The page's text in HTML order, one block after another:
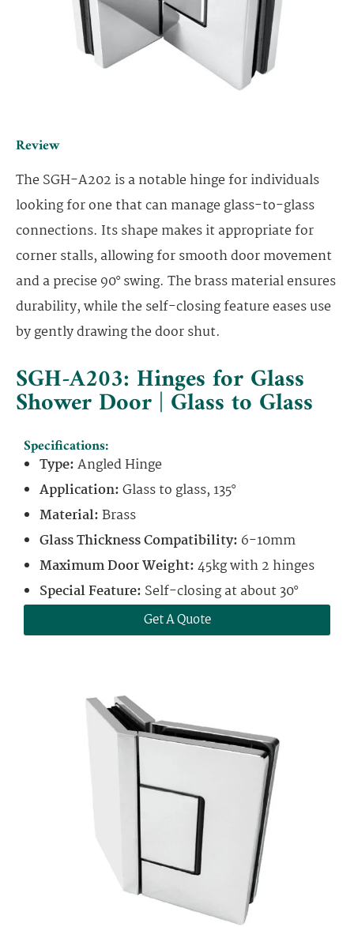
Review
The SGH-A202 is a notable hinge for individuals
looking for one that can manage glass-to-glass
connections. Its shape makes it appropriate for
corner stalls, allowing for smooth door movement
and a precise 90° swing. The brass material ensures
durability, while the self-closing feature eases use
by gently drawing the door shut.
SGH-A203: Hinges for Glass
Shower Door | Glass to Glass
Specifications:
Type:Angled Hinge
Application:Glass to glass, 135°
Material:Brass
Glass Thickness Compatibility: 6-10mm
Maximum Door Weight:45kg with 2 hinges
Special Feature: Self-closing at about 30°
Get A Quote